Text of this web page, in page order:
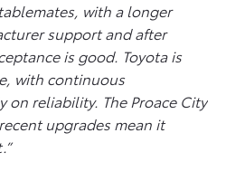
with a longer
support and after
is good. Toyota is
with continuous
on reliability. The Proace City
upgrades mean it